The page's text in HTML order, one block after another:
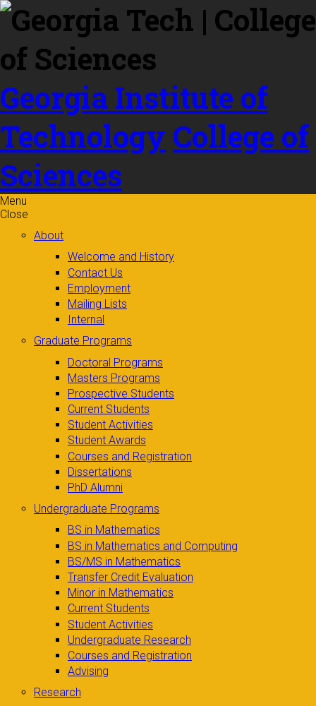
Skip to
content
Georgia Institute of
Technology College of
Sciences
Menu
Close
About
Welcome and History
Contact Us
Employment
Mailing Lists
Internal
Graduate Programs
Doctoral Programs
Masters Programs
Prospective Students
Current Students
Student Activities
Student Awards
Courses and Registration
Dissertations
PhD Alumni
Undergraduate Programs
BS in Mathematics
BS in Mathematics and Computing
BS/MS in Mathematics
Transfer Credit Evaluation
Minor in Mathematics
Current Students
Student Activities
Undergraduate Research
Courses and Registration
Advising
Research